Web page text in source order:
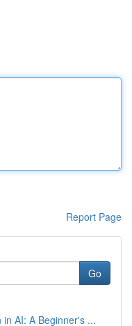
Report Page
Go
AI: A Beginner's ...